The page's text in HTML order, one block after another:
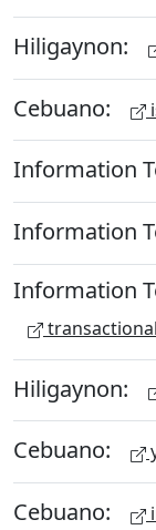
Hiligaynon:
Cebuano:
Information
Information
Information
Hiligaynon:
Cebuano:
Cebuano: